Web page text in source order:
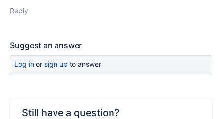
Reply
Suggest an answer
Log inor sign up to answer
Still have a question?